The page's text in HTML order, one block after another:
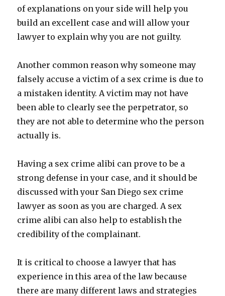
of explanations on your side will help you
build an excellent case and will allow your
lawyer to explain why you are not guilty.
Another common reason why someone may
falsely accuse a victim of a sex crime is due to
a mistaken identity. A victim may not have
been able to clearly see the perpetrator, so
they are not able to determine who the person
actually is.
Having a sex crime alibi can prove to be a
strong defense in your case, and it should be
discussed with your San Diego sex crime
lawyer as soon as you are charged. A sex
crime alibi can also help to establish the
credibility of the complainant.
It is critical to choose a lawyer that has
experience in this area of the law because
there are many different laws and strategies